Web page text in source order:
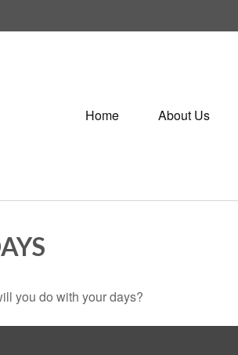
Home About Us
you do with your days?